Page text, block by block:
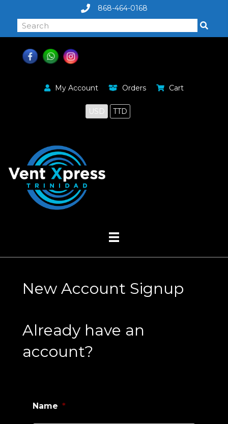
868-464-0168
My Account Orders Cart
USD TTD
New Account Signup
Already have an
account?
Name *